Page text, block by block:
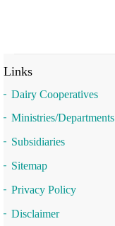
Links
Dairy Cooperatives
Ministries/Departments
Subsidiaries
Sitemap
Privacy Policy
Disclaimer